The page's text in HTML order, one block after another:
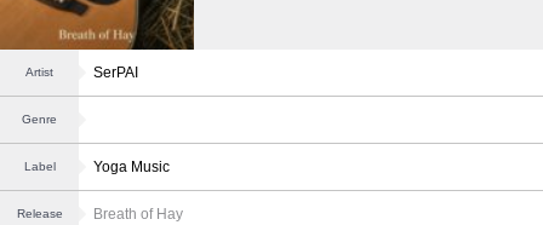
Artist SerPAI
Genre
Label Yoga Music
Release Breath of Hay